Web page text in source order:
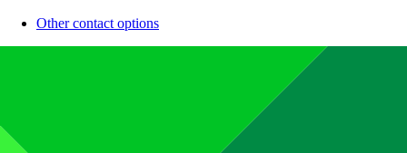
Other contact options